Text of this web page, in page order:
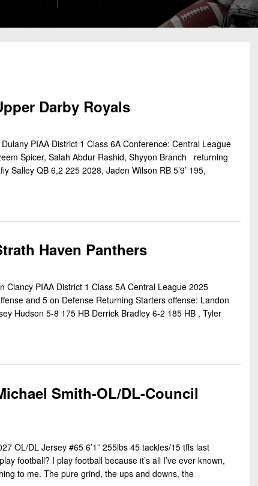
District 8
Non-PIAA
Darby Royals
PIAA District 1 Class 6A Conference: Central League
Spicer, Salah Abdur Rashid, Shyyon Branch returning
Salley QB 6,2 225 2028, Jaden Wilson RB 5’9’ 195,
Haven Panthers
Clancy PIAA District 1 Class 5A Central League 2025
and 5 on Defense Returning Starters offense: Landon
Hudson 5-8 175 HB Derrick Bradley 6-2 185 HB , Tyler
Smith-OL/DL-Council
OL/DL Jersey #65 6’1” 255lbs 45 tackles/15 tfls last
football? I play football because it’s all I’ve ever known,
to me. The pure grind, the ups and downs, the